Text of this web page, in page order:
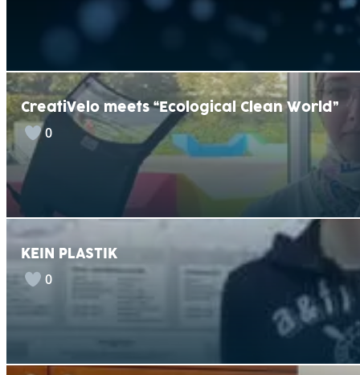
CreatiVelo meets “Ecological Clean World”
0
KEIN PLASTIK
0